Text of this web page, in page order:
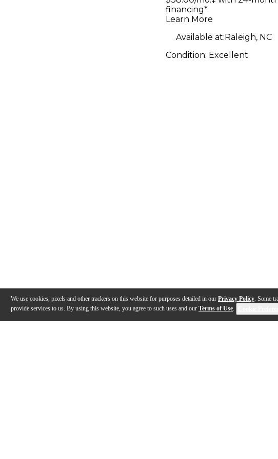
We use cookies, pixels and other trackers on this website for purposes detailed in our Privacy Policy. Some
provide services to us. By using this website, you agree to such uses and our Terms of Use.
financing*
Learn More
Available at:Raleigh, NC
Condition: Excellent